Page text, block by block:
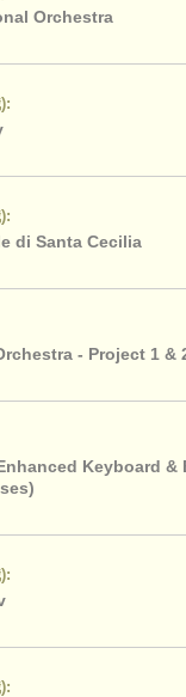
Orchestra
di Santa Cecilia
- Project 1 &
Keyboard &